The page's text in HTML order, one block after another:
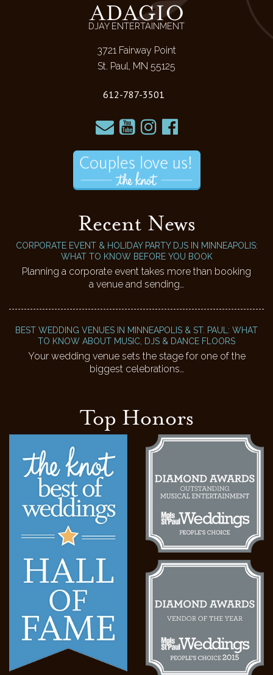
ADAGIO
DJAY ENTERTAINMENT
3721 Fairway Point
St. Paul, MN 55125
612-787-3501
Recent News
CORPORATE EVENT & HOLIDAY PARTY DJS IN MINNEAPOLIS:
WHAT TO KNOW BEFORE YOU BOOK
Planning a corporate event takes more than booking
a venue and sending…
BEST WEDDING VENUES IN MINNEAPOLIS & ST. PAUL: WHAT
TO KNOW ABOUT MUSIC, DJS & DANCE FLOORS
Your wedding venue sets the stage for one of the
biggest celebrations…
Top Honors